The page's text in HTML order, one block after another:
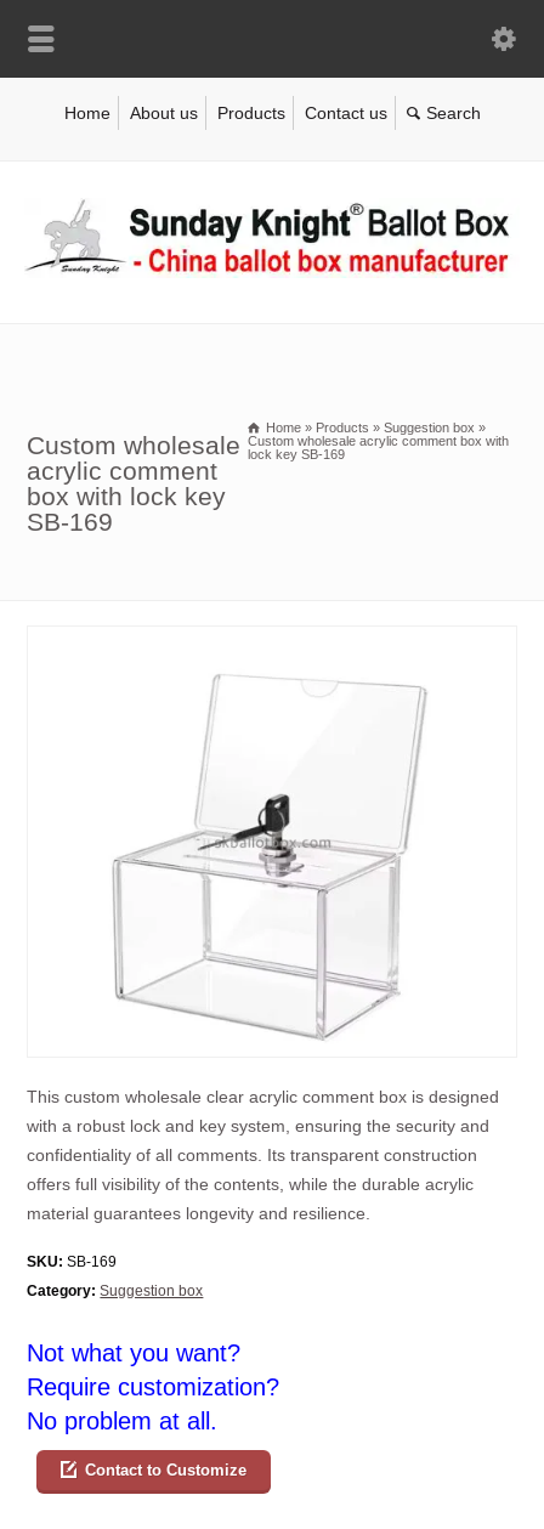
Home About us Products Contact us
Custom wholesale
acrylic comment
box with lock key
SB-169
Home » Products » Suggestion box »
Custom wholesale acrylic comment box with
lock key SB-169
This custom wholesale clear acrylic comment box is designed
with a robust lock and key system, ensuring the security and
confidentiality of all comments. Its transparent construction
offers full visibility of the contents, while the durable acrylic
material guarantees longevity and resilience.
SKU: SB-169
Category: Suggestion box
Not what you want?
Require customization?
No problem at all.
Contact to Customize